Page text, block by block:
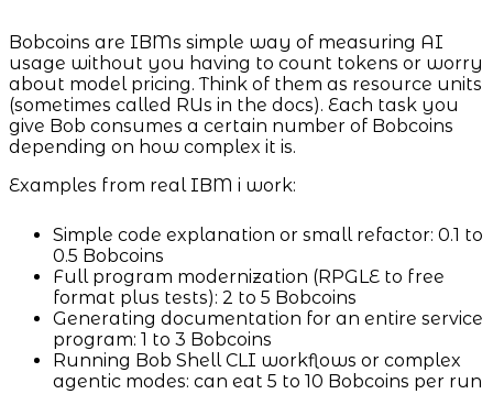
Bobcoins are IBMs simple way of measuring AI
usage without you having to count tokens or worry
about model pricing. Think of them as resource units
(sometimes called RUs in the docs). Each task you
give Bob consumes a certain number of Bobcoins
depending on how complex it is.
Examples from real IBM i work:
Simple code explanation or small refactor: 0.1 to
0.5 Bobcoins
Full program modernization (RPGLE to free
format plus tests): 2 to 5 Bobcoins
Generating documentation for an entire service
program: 1 to 3 Bobcoins
Running Bob Shell CLI workflows or complex
agentic modes: can eat 5 to 10 Bobcoins per run